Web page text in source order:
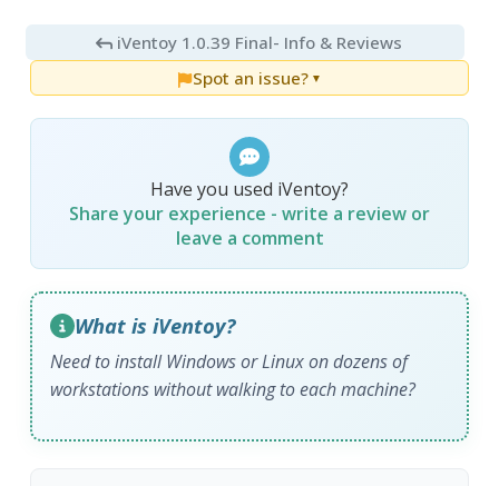
iVentoy 1.0.39 Final- Info & Reviews
Spot an issue? ▼
Have you used iVentoy?
Share your experience - write a review or
leave a comment
What is iVentoy?
Need to install Windows or Linux on dozens of
workstations without walking to each machine?